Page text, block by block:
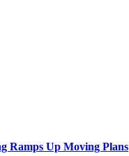
Ramps Up Moving Plans